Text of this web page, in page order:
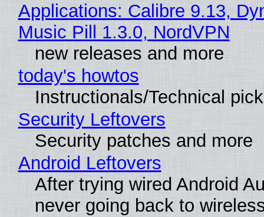
Applications: Calibre 9.13,
Music Pill 1.3.0, NordVPN
new releases and more
today's howtos
Instructionals/Technical
Security Leftovers
Security patches and more
Android Leftovers
After trying wired Android
never going back to